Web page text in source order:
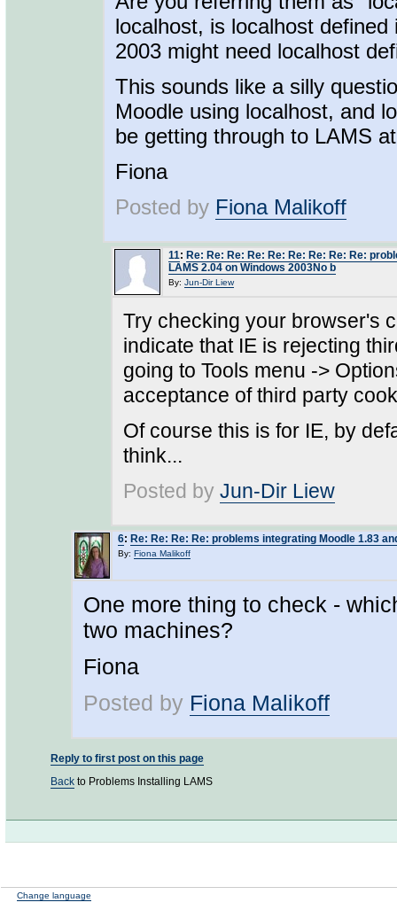
localhost, is localhost
2003 might need localhost
This sounds like a silly
Moodle using localhost, and
be getting through to LAMS
Fiona
Posted by Fiona Malikoff
11: Re: Re: Re: Re: Re: Re: Re: Re: Re:
LAMS 2.04 on Windows 2003No b
By: Jun-Dir Liew
Try checking your browser's
indicate that IE is rejecting
going to Tools menu ->
acceptance of third party
Of course this is for IE, by
think...
Posted by Jun-Dir Liew
6: Re: Re: Re: Re: problems integrating Moodle 1.83
By: Fiona Malikoff
One more thing to check -
two machines?
Fiona
Posted by Fiona Malikoff
Reply to first post on this page
Back to Problems Installing LAMS
Change language